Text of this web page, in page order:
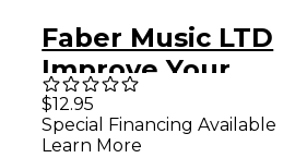
Faber Music LTD
Improve Your
Scales! Clarinet,
Grades 1-3
$12.95
Special Financing Available
Learn More